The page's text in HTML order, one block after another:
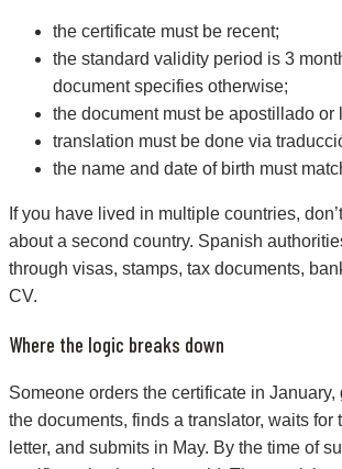
the certificate must be recent;
the standard validity period is 3
document specifies otherwise;
the document must be apostillado or
translation must be done via
the name and date of birth must
If you have lived in multiple countries,
about a second country. Spanish
through visas, stamps, tax documents,
CV.
Where the logic breaks down
Someone orders the certificate in January,
the documents, finds a translator, waits for
letter, and submits in May. By the time of